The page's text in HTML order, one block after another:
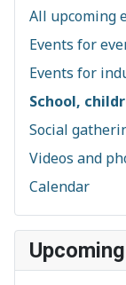
All upcoming
Events for
Events for
School,
Social
Videos and
Calendar